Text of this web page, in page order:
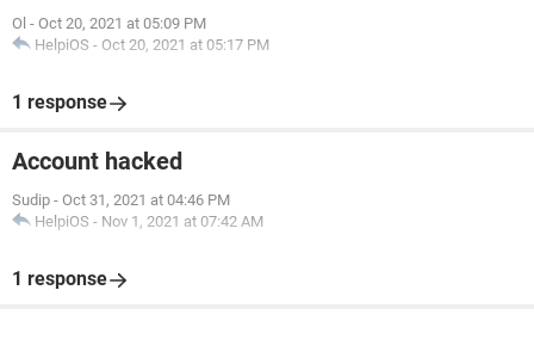
Ol - Oct 20, 2021 at 05:09 PM
HelpiOS - Oct 20, 2021 at 05:17 PM
1 response
Account hacked
Sudip - Oct 31, 2021 at 04:46 PM
HelpiOS - Nov 1, 2021 at 07:42 AM
1 response